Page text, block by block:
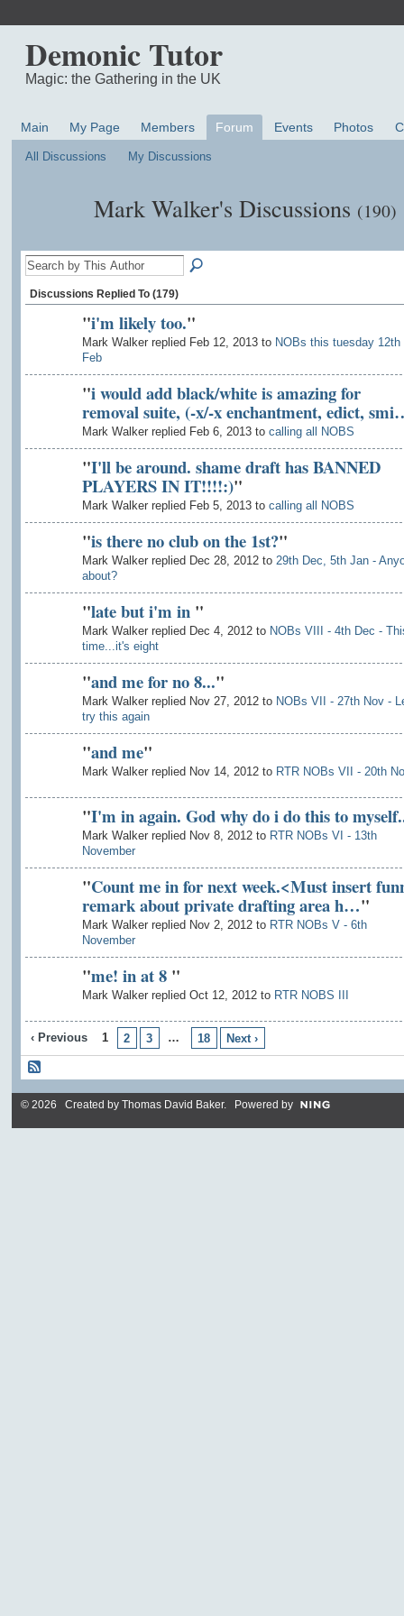
Demonic Tutor
Magic: the Gathering in the UK
Main My Page Members Forum Events Photos
All Discussions My Discussions
Mark Walker's Discussions (190)
Discussions Replied To (179)
"i'm likely too."
Mark Walker replied Feb 12, 2013 to NOBs this tuesday 12th
Feb
"i would add black/white is amazing for
removal suite, (-x/-x enchantment, edict,
Mark Walker replied Feb 6, 2013 to calling all NOBS
"I'll be around. shame draft has BANNED
PLAYERS IN IT!!!!:)"
Mark Walker replied Feb 5, 2013 to calling all NOBS
"is there no club on the 1st?"
Mark Walker replied Dec 28, 2012 to 29th Dec, 5th Jan -
about?
"late but i'm in "
Mark Walker replied Dec 4, 2012 to NOBs VIII - 4th Dec -
time...it's eight
"and me for no 8..."
Mark Walker replied Nov 27, 2012 to NOBs VII - 27th Nov -
try this again
"and me"
Mark Walker replied Nov 14, 2012 to RTR NOBs VII - 20th
"I'm in again. God why do i do this to
Mark Walker replied Nov 8, 2012 to RTR NOBs VI - 13th
November
"Count me in for next week.<Must insert
remark about private drafting area h…"
Mark Walker replied Nov 2, 2012 to RTR NOBs V - 6th
November
"me! in at 8 "
Mark Walker replied Oct 12, 2012 to RTR NOBS III
‹ Previous 1 2 3 … 18 Next ›
© 2026 Created by Thomas David Baker. Powered by